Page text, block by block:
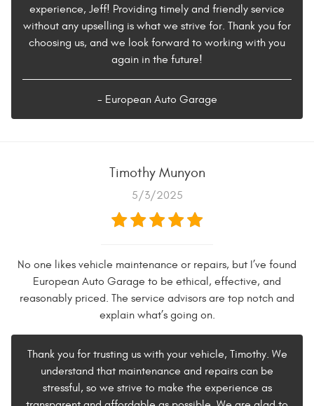
experience, Jeff! Providing timely and friendly service
without any upselling is what we strive for. Thank you for
choosing us, and we look forward to working with you
again in the future!
- European Auto Garage
Timothy Munyon
5/3/2025
No one likes vehicle maintenance or repairs, but I’ve found
European Auto Garage to be ethical, effective, and
reasonably priced. The service advisors are top notch and
explain what’s going on.
Thank you for trusting us with your vehicle, Timothy. We
understand that maintenance and repairs can be
stressful, so we strive to make the experience as